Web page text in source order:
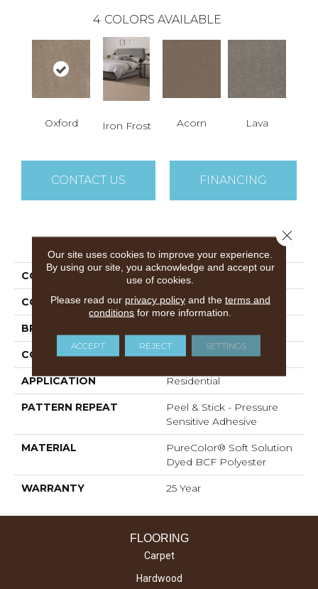
4 COLORS AVAILABLE
Oxford Iron Frost Acorn Lava
CONTACT US FINANCING
PRODUCT ATTRIBUTES
COLLECTION Easy Street
COLOR Beige/Cream
BRAND
CONSTRUCTION Cut Pile
APPLICATION Residential
PATTERN REPEAT
Peel & Stick - Pressure
Sensitive Adhesive
MATERIAL
PureColor® Soft Solution
Dyed BCF Polyester
WARRANTY 25 Year
FLOORING
Carpet
Hardwood
Our site uses cookies to improve your experience.
By using our site, you acknowledge and accept our
use of cookies.
Please read our privacy policyand the terms and
conditions for more information.
ACCEPT REJECT SETTINGS
Close